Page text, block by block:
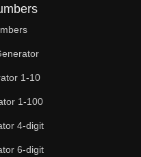
1-10
1-100
4-digit
6-digit